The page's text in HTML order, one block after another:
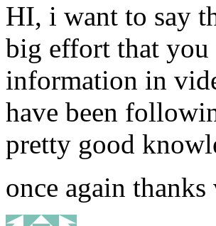
HI, i want to say
big effort that you
information in
have been
pretty good
once again